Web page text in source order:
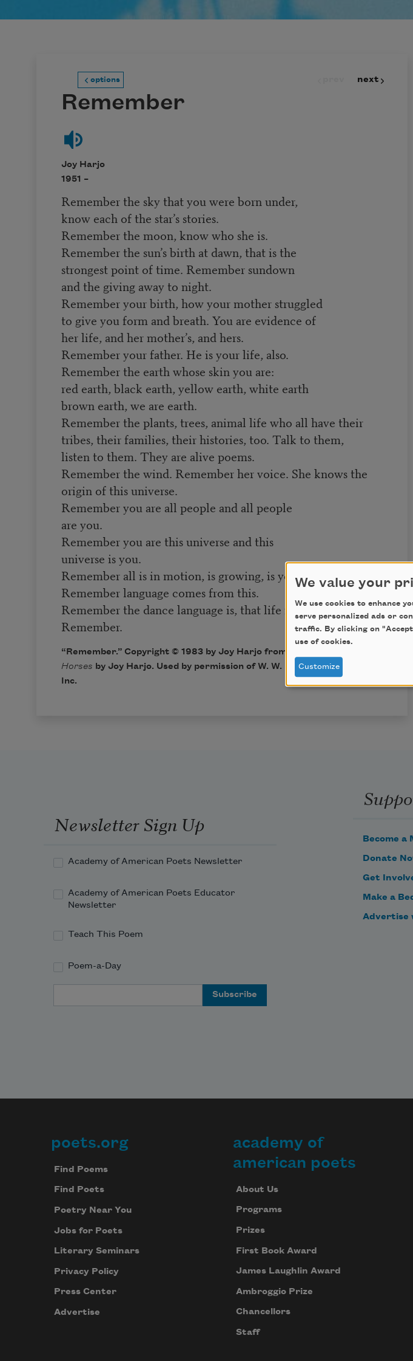
options next
Remember
Joy Harjo
1951 –
Remember the sky that you were born under,
know each of the star’s stories.
Remember the moon, know who she is.
Remember the sun’s birth at dawn, that is the
strongest point of time. Remember sundown
and the giving away to night.
Remember your birth, how your mother struggled
to give you form and breath. You are evidence of
her life, and her mother’s, and hers.
Remember your father. He is your life, also.
Remember the earth whose skin you are:
red earth, black earth, yellow earth, white earth
brown earth, we are earth.
Remember the plants, trees, animal life who all have their
tribes, their families, their histories, too. Talk to them,
listen to them. They are alive poems.
Remember the wind. Remember her voice. She knows the
origin of this universe.
Remember you are all people and all people
are you.
Remember you are this universe and this
universe is you.
Remember all is in motion, is growing, is you.
Remember language comes from this.
Remember the dance language is, that life is.
Remember.
“Remember.” Copyright © 1983 by Joy Harjo from
Horses by Joy Harjo. Used by permission of W. W. Norton & Company,
Inc.
Newsletter Sign Up
Academy of American Poets Newsletter
Academy of American Poets Educator
Newsletter
Teach This Poem
Poem-a-Day
Become a
Donate
Get
Make a
Advertise
Footer
poets.org
Find Poems
Find Poets
Poetry Near You
Jobs for Poets
Literary Seminars
Privacy Policy
Press Center
Advertise
academy of
american poets
About Us
Programs
Prizes
First Book Award
James Laughlin Award
Ambroggio Prize
Chancellors
Staff
We value your
We use cookies to enhance
serve personalized ads or
traffic. By clicking on
use of cookies.
Customize